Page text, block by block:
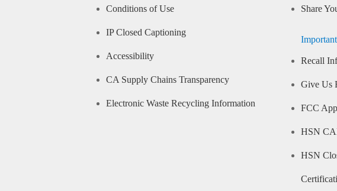
Conditions of Use
IP Closed Captioning
Accessibility
CA Supply Chains Transparency
Electronic Waste Recycling Information
Share
Recall
Give Us
FCC
HSN
HSN